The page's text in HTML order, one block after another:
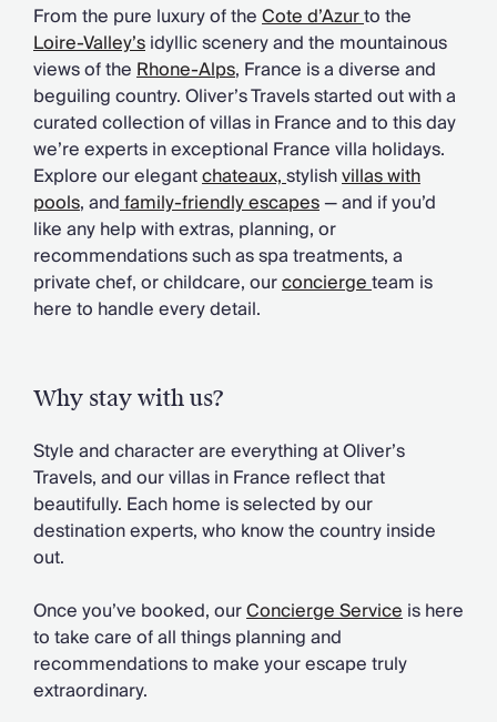
Villa Holidays
Villa Holidays 2027
Villas with Pools
Family Villas
Villas Near The Beach
Villas For Two
Resort Villas
Multigenerational Holidays
New Villas
Special Offers
Oliver Recommends
Chateaux & Castles Collection
Wellness Collection
Quirky
Large Houses to Rent
Villa Holidays 2027
Concierge
Concierge Services
Fridge Stocking
Housekeeping
Car Hire & Transfers
Tours & Activities
From the pure luxury of theCote d’Azurto the
Loire-Valley’sidyllic scenery and the mountainous
views of theRhone-Alps, France is a diverse and
beguiling country. Oliver’s Travels started out with a
curated collection of villas in France and to this day
we’re experts in exceptional France villa holidays.
Explore our elegantchateaux,stylishvillas with
pools, andfamily-friendly escapes— and if you’d
like any help with extras, planning, or
recommendations such as spa treatments, a
private chef, or childcare, ourconciergeteam is
here to handle every detail.
Why stay with us?
Style and character are everything at Oliver’s
Travels, and our villas in France reflect that
beautifully. Each home is selected by our
destination experts, who know the country inside
out.
Once you’ve booked, ourConcierge Serviceis here
to take care of all things planning and
recommendations to make your escape truly
extraordinary.